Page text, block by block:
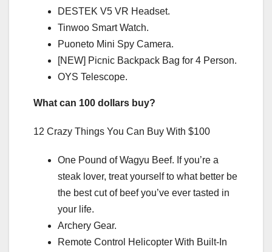
DESTEK V5 VR Headset.
Tinwoo Smart Watch.
Puoneto Mini Spy Camera.
[NEW] Picnic Backpack Bag for 4 Person.
OYS Telescope.
What can 100 dollars buy?
12 Crazy Things You Can Buy With $100
One Pound of Wagyu Beef. If you’re a
steak lover, treat yourself to what better be
the best cut of beef you’ve ever tasted in
your life.
Archery Gear.
Remote Control Helicopter With Built-In